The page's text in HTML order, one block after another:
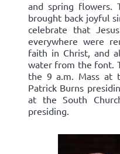
and spring flowers.
brought back joyful
celebrate that
everywhere were
faith in Christ, and
water from the font.
the 9 a.m. Mass at
Patrick Burns
at the South
presiding.